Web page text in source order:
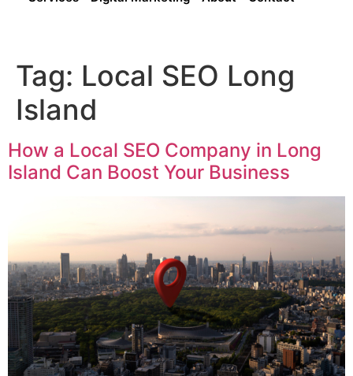
Tag: Local SEO Long
Island
How a Local SEO Company in Long
Island Can Boost Your Business